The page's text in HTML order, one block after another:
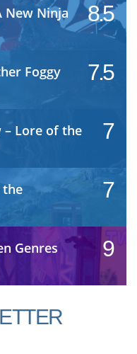
New Ninja
8.5
Foggy
7.5
Lore of the
7
the
7
Genres
9